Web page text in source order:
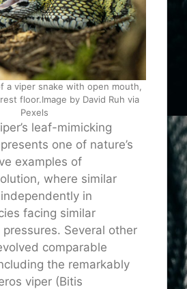
a viper snake with open mouth,
floor.Image by David Ruh via
Pexels
leaf-mimicking
one of nature’s
examples of
where similar
in
facing similar
Several other
comparable
the remarkably
viper (Bitis